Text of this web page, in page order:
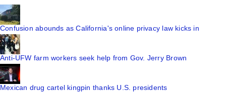
Confusion abounds as California's online privacy law kicks in
Anti-UFW farm workers seek help from Gov. Jerry Brown
Mexican drug cartel kingpin thanks U.S. presidents